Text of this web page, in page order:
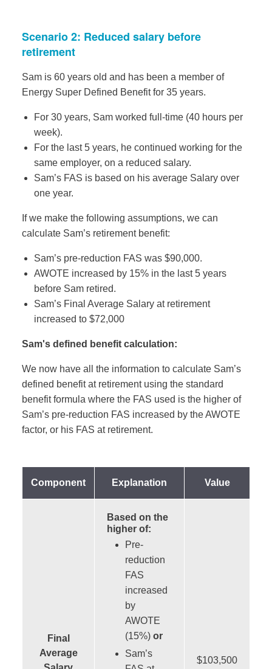
Scenario 2: Reduced salary before
retirement
Sam is 60 years old and has been a member of
Energy Super Defined Benefit for 35 years.
For 30 years, Sam worked full-time (40 hours per
week).
For the last 5 years, he continued working for the
same employer, on a reduced salary.
Sam’s FAS is based on his average Salary over
one year.
If we make the following assumptions, we can
calculate Sam’s retirement benefit:
Sam’s pre-reduction FAS was $90,000.
AWOTE increased by 15% in the last 5 years
before Sam retired.
Sam’s Final Average Salary at retirement
increased to $72,000
Sam's defined benefit calculation:
We now have all the information to calculate Sam’s
defined benefit at retirement using the standard
benefit formula where the FAS used is the higher of
Sam’s pre-reduction FAS increased by the AWOTE
factor, or his FAS at retirement.
Component Explanation Value
Final
Average
Based on the
higher of:
Pre-
reduction
FAS
increased
by
AWOTE
(15%) or
Sam’s
$103,500